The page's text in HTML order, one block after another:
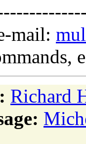
mail:
Richard